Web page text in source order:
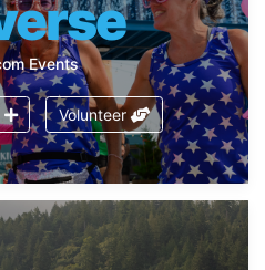
Events
Volunteer